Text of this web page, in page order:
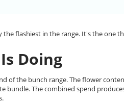
flashiest in the range. It's the one
Doing
of the bunch range. The flower
bundle. The combined spend